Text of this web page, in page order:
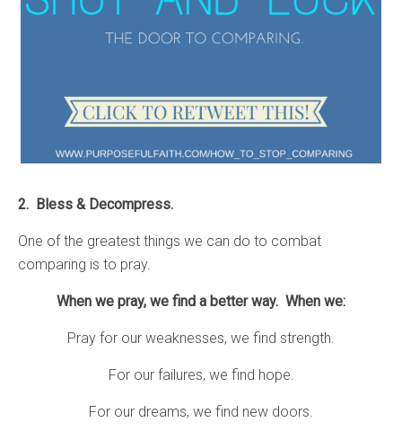
2. Bless & Decompress.
One of the greatest things we can do to combat
comparing is to pray.
When we pray, we find a better way. When we:
Pray for our weaknesses, we find strength.
For our failures, we find hope.
For our dreams, we find new doors.